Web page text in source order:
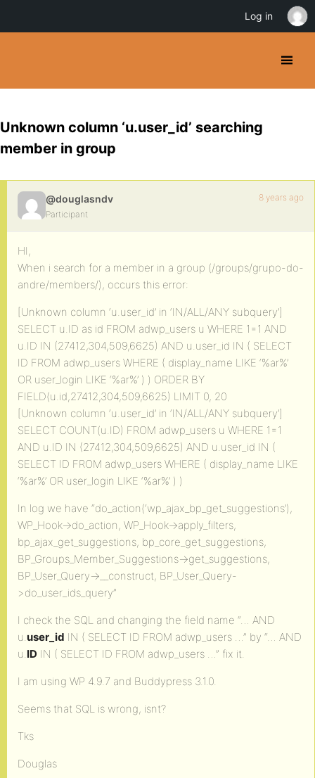
Unknown column ‘u.user_id’ searching
member in group
@douglasndv
Participant
8 years ago
HI,
When i search for a member in a group (/groups/grupo-do-
andre/members/), occurs this error:
[Unknown column ‘u.user_id’ in ‘IN/ALL/ANY subquery’]
SELECT u.ID as id FROM adwp_users u WHERE 1=1 AND
u.ID IN (27412,304,509,6625) AND u.user_id IN ( SELECT
ID FROM adwp_users WHERE ( display_name LIKE ‘%ar%’
OR user_login LIKE ‘%ar%’ ) ) ORDER BY
FIELD(u.id,27412,304,509,6625) LIMIT 0, 20
[Unknown column ‘u.user_id’ in ‘IN/ALL/ANY subquery’]
SELECT COUNT(u.ID) FROM adwp_users u WHERE 1=1
AND u.ID IN (27412,304,509,6625) AND u.user_id IN (
SELECT ID FROM adwp_users WHERE ( display_name LIKE
‘%ar%’ OR user_login LIKE ‘%ar%’ ) )
In log we have “do_action(‘wp_ajax_bp_get_suggestions’),
WP_Hook->do_action, WP_Hook->apply_filters,
bp_ajax_get_suggestions, bp_core_get_suggestions,
BP_Groups_Member_Suggestions->get_suggestions,
BP_User_Query->__construct, BP_User_Query-
>do_user_ids_query”
I check the SQL and changing the field name “… AND
u.user_id IN ( SELECT ID FROM adwp_users …” by “… AND
u.ID IN ( SELECT ID FROM adwp_users …” fix it.
I am using WP 4.9.7 and Buddypress 3.1.0.
Seems that SQL is wrong, isnt?
Tks
Douglas
Log in